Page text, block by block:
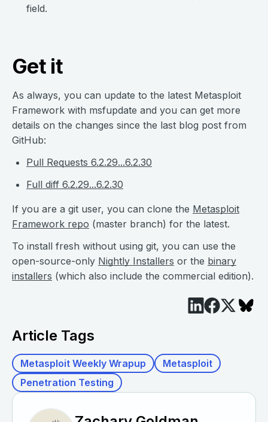
field.
Get it
As always, you can update to the latest Metasploit
Framework with msfupdate and you can get more
details on the changes since the last blog post from
GitHub:
Pull Requests 6.2.29...6.2.30
Full diff 6.2.29...6.2.30
If you are a git user, you can clone the Metasploit
Framework repo (master branch) for the latest.
To install fresh without using git, you can use the
open-source-only Nightly Installers or the binary
installers (which also include the commercial edition).
Article Tags
Metasploit Weekly Wrapup
Metasploit
Penetration Testing